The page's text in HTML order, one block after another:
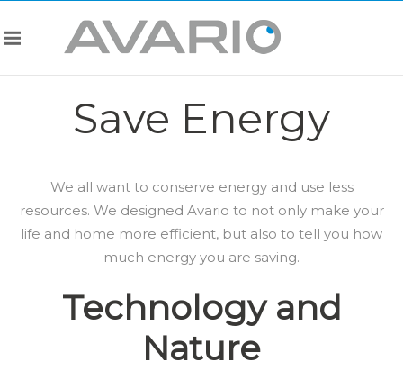
Save Energy
We all want to conserve energy and use less
resources. We designed Avario to not only make your
life and home more efficient, but also to tell you how
much energy you are saving.
Technology and
Nature